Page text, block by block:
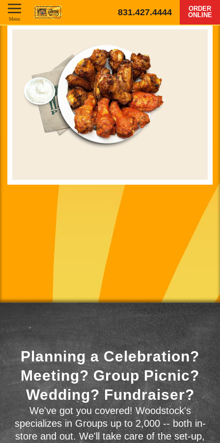
831.427.4444
ORDER
ONLINE
Menu
Planning a Celebration?
Meeting? Group Picnic?
Wedding? Fundraiser?
We've got you covered! Woodstock's
specializes in Groups up to 2,000 -- both in-
store and out. We'll take care of the set-up,